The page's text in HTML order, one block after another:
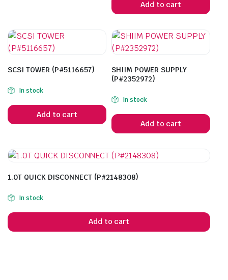
Add to cart
SCSI TOWER (P#5116657)
In stock
Add to cart
SHIIM POWER SUPPLY
(P#2352972)
In stock
Add to cart
1.0T QUICK DISCONNECT (P#2148308)
In stock
Add to cart